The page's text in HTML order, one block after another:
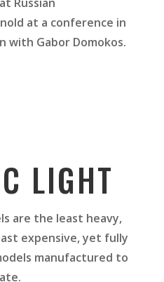
Russian
at a conference in
with Gabor Domokos.
LIGHT
are the least heavy,
expensive, yet fully
manufactured to